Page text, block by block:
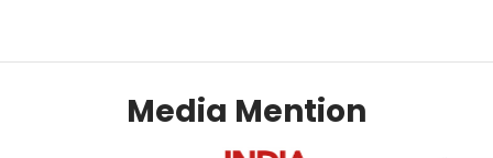
Media Mention